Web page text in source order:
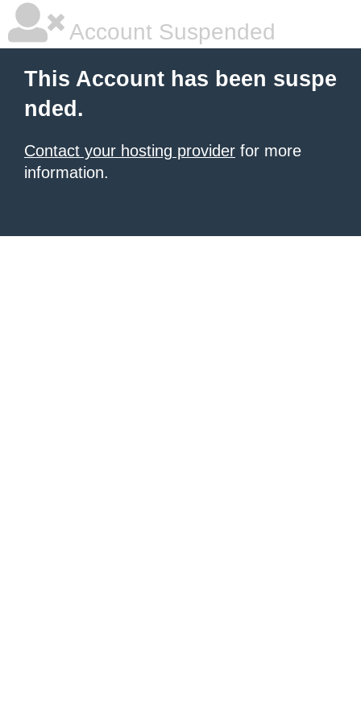
Account Suspended
This Account has been suspe
nded.
Contact your hosting provider for more
information.